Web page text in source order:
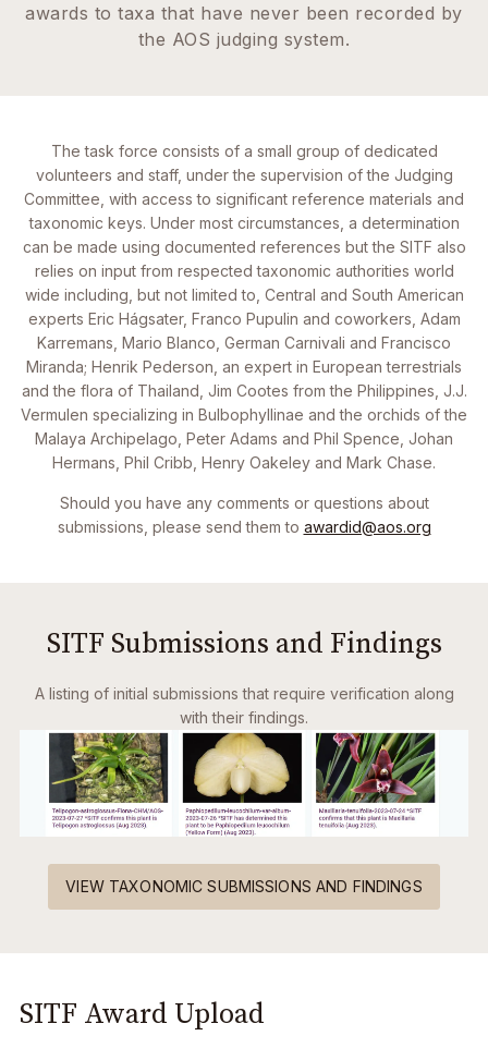
awards to taxa that have never been recorded by
the AOS judging system.
The task force consists of a small group of dedicated
volunteers and staff, under the supervision of the Judging
Committee, with access to significant reference materials and
taxonomic keys. Under most circumstances, a determination
can be made using documented references but the SITF also
relies on input from respected taxonomic authorities world
wide including, but not limited to, Central and South American
experts Eric Hágsater, Franco Pupulin and coworkers, Adam
Karremans, Mario Blanco, German Carnivali and Francisco
Miranda; Henrik Pederson, an expert in European terrestrials
and the flora of Thailand, Jim Cootes from the Philippines, J.J.
Vermulen specializing in Bulbophyllinae and the orchids of the
Malaya Archipelago, Peter Adams and Phil Spence, Johan
Hermans, Phil Cribb, Henry Oakeley and Mark Chase.
Should you have any comments or questions about
submissions, please send them to awardid@aos.org
SITF Submissions and Findings
A listing of initial submissions that require verification along
with their findings.
VIEW TAXONOMIC SUBMISSIONS AND FINDINGS
SITF Award Upload